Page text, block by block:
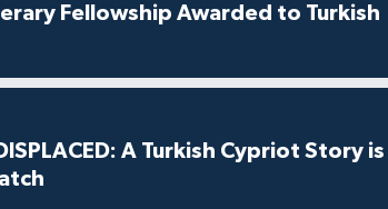
Fellowship Awarded to Turkish
A Turkish Cypriot Story is